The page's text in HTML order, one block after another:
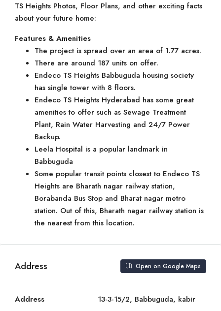
TS Heights Photos, Floor Plans, and other exciting facts
about your future home:
Features & Amenities
The project is spread over an area of 1.77 acres.
There are around 187 units on offer.
Endeco TS Heights Babbuguda housing society
has single tower with 8 floors.
Endeco TS Heights Hyderabad has some great
amenities to offer such as Sewage Treatment
Plant, Rain Water Harvesting and 24/7 Power
Backup.
Leela Hospital is a popular landmark in
Babbuguda
Some popular transit points closest to Endeco TS
Heights are Bharath nagar railway station,
Borabanda Bus Stop and Bharat nagar metro
station. Out of this, Bharath nagar railway station is
the nearest from this location.
Address Open on Google Maps
Address
13-3-15/2, Babbuguda, kabir